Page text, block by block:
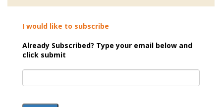
I would like to subscribe
Already Subscribed? Type your email below and
click submit